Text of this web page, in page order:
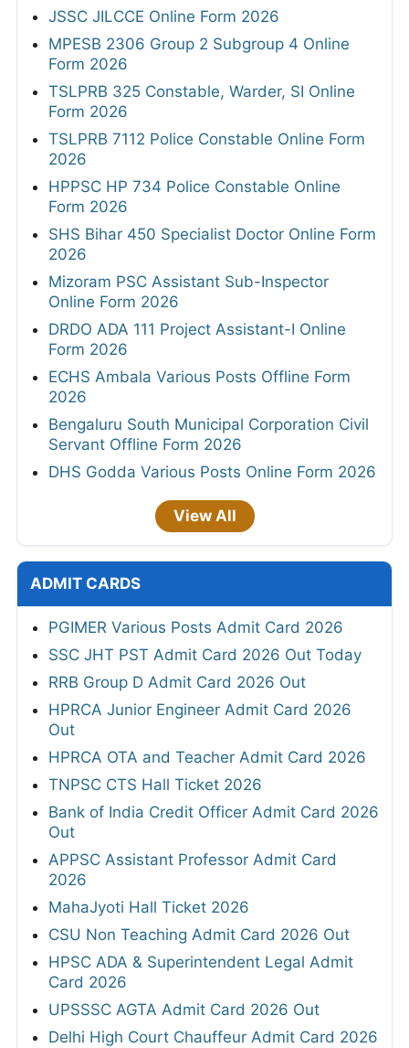
JSSC JILCCE Online Form 2026
MPESB 2306 Group 2 Subgroup 4 Online
Form 2026
TSLPRB 325 Constable, Warder, SI Online
Form 2026
TSLPRB 7112 Police Constable Online Form
2026
HPPSC HP 734 Police Constable Online
Form 2026
SHS Bihar 450 Specialist Doctor Online Form
2026
Mizoram PSC Assistant Sub-Inspector
Online Form 2026
DRDO ADA 111 Project Assistant-I Online
Form 2026
ECHS Ambala Various Posts Offline Form
2026
Bengaluru South Municipal Corporation Civil
Servant Offline Form 2026
DHS Godda Various Posts Online Form 2026
View All
ADMIT CARDS
PGIMER Various Posts Admit Card 2026
SSC JHT PST Admit Card 2026 Out Today
RRB Group D Admit Card 2026 Out
HPRCA Junior Engineer Admit Card 2026
Out
HPRCA OTA and Teacher Admit Card 2026
TNPSC CTS Hall Ticket 2026
Bank of India Credit Officer Admit Card 2026
Out
APPSC Assistant Professor Admit Card
2026
MahaJyoti Hall Ticket 2026
CSU Non Teaching Admit Card 2026 Out
HPSC ADA & Superintendent Legal Admit
Card 2026
UPSSSC AGTA Admit Card 2026 Out
Delhi High Court Chauffeur Admit Card 2026